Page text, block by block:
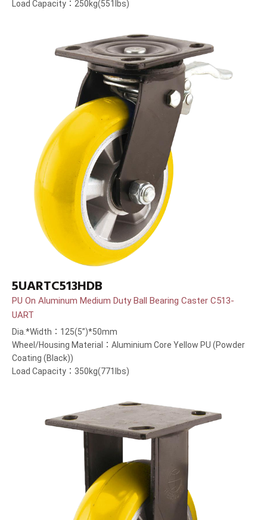
Load Capacity：250kg(551lbs)
5UARTC513HDB
PU On Aluminum Medium Duty Ball Bearing Caster C513-
UART
Dia.*Width：125(5”)*50mm
Wheel/Housing Material：Aluminium Core Yellow PU (Powder
Coating (Black))
Load Capacity：350kg(771lbs)